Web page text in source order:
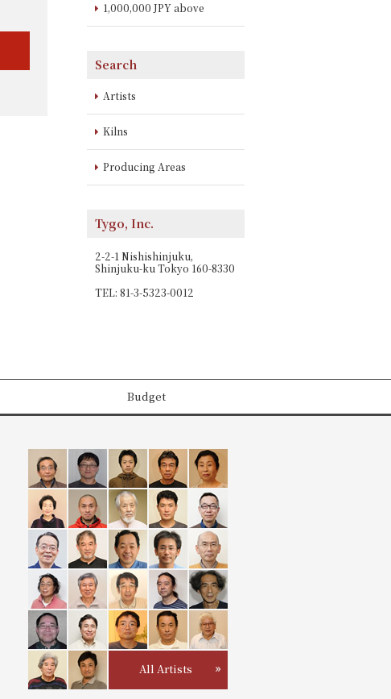
1,000,000 JPY above
Search
Artists
Kilns
Producing Areas
Tygo, Inc.
2-2-1 Nishishinjuku,
Shinjuku-ku Tokyo 160-8330
TEL: 81-3-5323-0012
Budget
All Artists